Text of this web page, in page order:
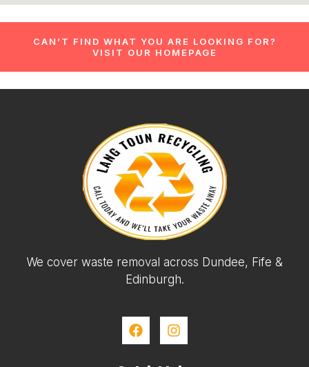
CAN’T FIND WHAT YOU ARE LOOKING FOR?
VISIT OUR HOMEPAGE
We cover waste removal across Dundee, Fife &
Edinburgh.